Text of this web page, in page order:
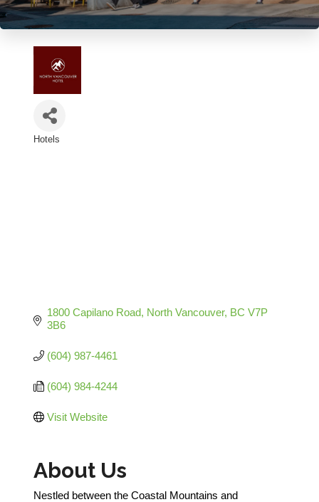
Hotels
1800 Capilano Road North Vancouver BC V7P
3B6
(604) 987-4461
(604) 984-4244
Visit Website
About Us
Nestled between the Coastal Mountains and